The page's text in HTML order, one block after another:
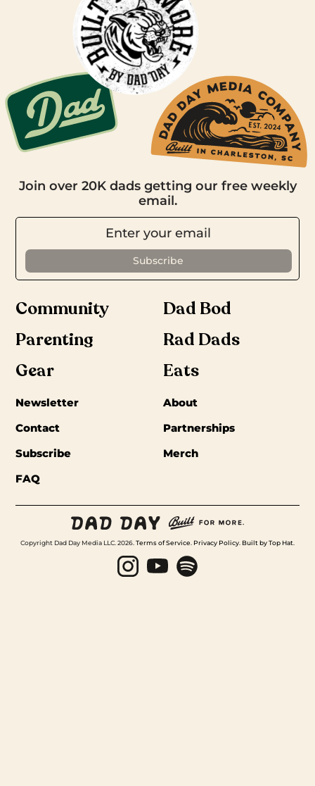
Join over 20K dads getting our free weekly
email.
Community
Dad Bod
Parenting
Rad Dads
Gear
Eats
Newsletter
About
Contact
Partnerships
Subscribe
Merch
FAQ
Copyright Dad Day Media LLC. 2026. Terms of Service Privacy Policy Built by Top Hat